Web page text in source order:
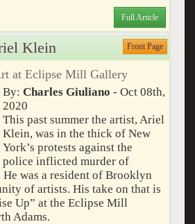
Full Article
Klein Front Page
at Eclipse Mill Gallery
By:Charles Giuliano - Oct 08th,
2020
This past summer the artist, Ariel
Klein, was in the thick of New
York’s protests against the
police inflicted murder of
He was a resident of Brooklyn
of artists. His take on that is
Up” at the Eclipse Mill
Adams.